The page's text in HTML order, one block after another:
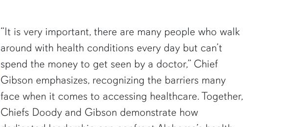
“It is very important, there are many people who walk
around with health conditions every day but can’t
spend the money to get seen by a doctor,” Chief
Gibson emphasizes, recognizing the barriers many
face when it comes to accessing healthcare. Together,
Chiefs Doody and Gibson demonstrate how